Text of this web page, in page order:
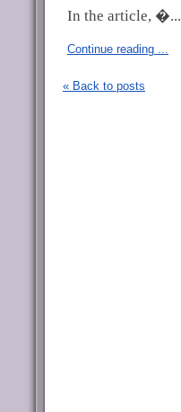
In the article, �...
Continue reading ...
« Back to posts